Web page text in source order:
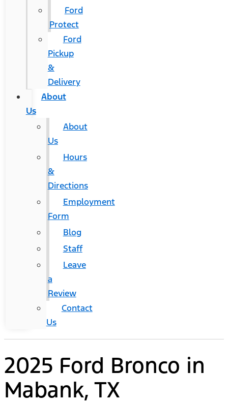
Ford
Protect
Ford
Pickup
&
Delivery
About
Us
About
Us
Hours
&
Directions
Employment
Form
Blog
Staff
Leave
a
Review
Contact
Us
2025 Ford Bronco in
Mabank, TX